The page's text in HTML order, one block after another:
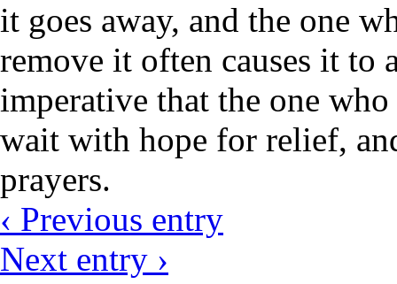
it goes away, and the one
remove it often causes it to
imperative that the one
wait with hope for relief,
prayers.
‹ Previous entry
Next entry ›